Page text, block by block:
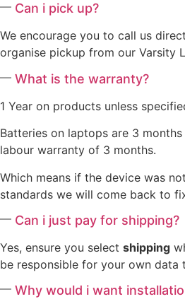
Can i pick up?
We encourage you to call us
organise pickup from our Varsity
What is the warranty?
1 Year on products unless
Batteries on laptops are 3
labour warranty of 3 months.
Which means if the device was
standards we will come back to
Can i just pay for shipping?
Yes, ensure you select shipping
be responsible for your own data
Why would i want